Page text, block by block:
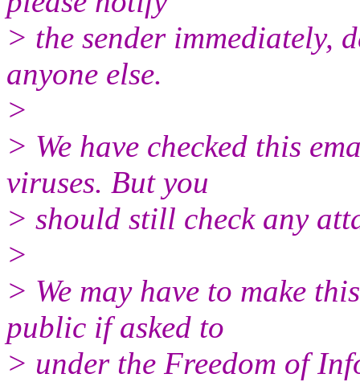
> the sender immediately,
anyone else.
>
> We have checked this
viruses. But you
> should still check any
>
> We may have to make
public if asked to
> under the Freedom of